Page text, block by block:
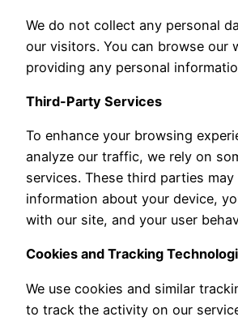
We do not collect any personal
our visitors. You can browse our
providing any personal
Third-Party Services
To enhance your browsing
analyze our traffic, we rely on
services. These third parties
information about your device,
with our site, and your user
Cookies and Tracking
We use cookies and similar
to track the activity on our